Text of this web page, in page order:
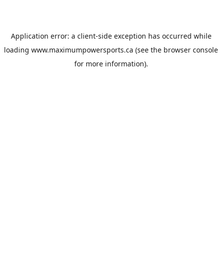
Application error: a client-side exception has occurred while
loading www.maximumpowersports.ca (see the browser console
for more information).